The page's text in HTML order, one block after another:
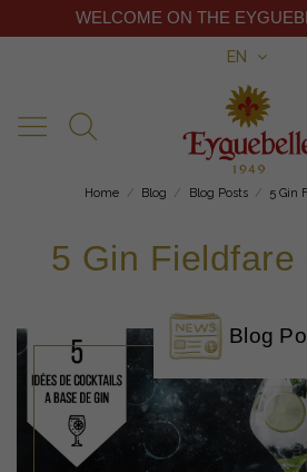
EN
WELCOME ON THE
Home Blog Blog Posts 5 Gin
5 Gin Fieldfare
Blog